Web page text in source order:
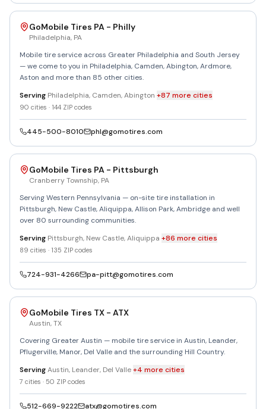
GoMobile Tires PA - Philly
Philadelphia, PA
Mobile tire service across Greater Philadelphia and South Jersey
— we come to you in Philadelphia, Camden, Abington, Ardmore,
Aston and more than 85 other cities.
Serving Philadelphia, Camden, Abington +87 more cities
90 cities · 144 ZIP codes
445-500-8010 phl@gomotires.com
GoMobile Tires PA - Pittsburgh
Cranberry Township, PA
Serving Western Pennsylvania — on-site tire installation in
Pittsburgh, New Castle, Aliquippa, Allison Park, Ambridge and well
over 80 surrounding communities.
Serving Pittsburgh, New Castle, Aliquippa +86 more cities
89 cities · 135 ZIP codes
724-931-4266 pa-pitt@gomotires.com
GoMobile Tires TX - ATX
Austin,TX
Covering Greater Austin — mobile tire service in Austin, Leander,
Pflugerville, Manor, Del Valle and the surrounding Hill Country.
ServingAustin, Leander, Del Valle+4 more cities
7 cities · 50 ZIP codes
512-669-9222 atx@gomotires.com